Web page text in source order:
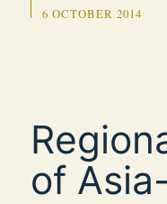
6 OCTOBER 2014
of